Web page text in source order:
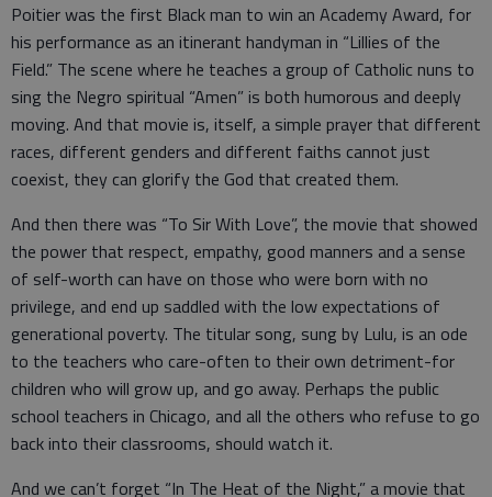
Poitier was the first Black man to win an Academy Award, for
his performance as an itinerant handyman in “Lillies of the
Field.” The scene where he teaches a group of Catholic nuns to
sing the Negro spiritual “Amen” is both humorous and deeply
moving. And that movie is, itself, a simple prayer that different
races, different genders and different faiths cannot just
coexist, they can glorify the God that created them.
And then there was “To Sir With Love”, the movie that showed
the power that respect, empathy, good manners and a sense
of self-worth can have on those who were born with no
privilege, and end up saddled with the low expectations of
generational poverty. The titular song, sung by Lulu, is an ode
to the teachers who care-often to their own detriment-for
children who will grow up, and go away. Perhaps the public
school teachers in Chicago, and all the others who refuse to go
back into their classrooms, should watch it.
And we can’t forget “In The Heat of the Night,” a movie that